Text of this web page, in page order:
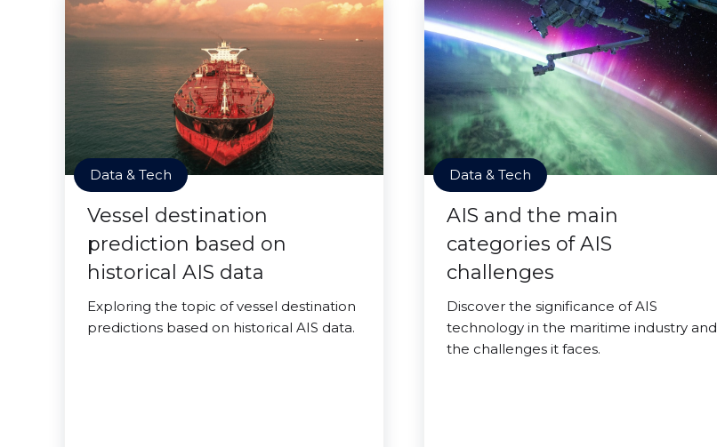
Data & Tech
Vessel destination
prediction based on
historical AIS data
Exploring the topic of vessel destination
predictions based on historical AIS data.
Data & Tech
AIS and the main
categories of AIS
challenges
Discover the significance of AIS
technology in the maritime industry and
the challenges it faces.